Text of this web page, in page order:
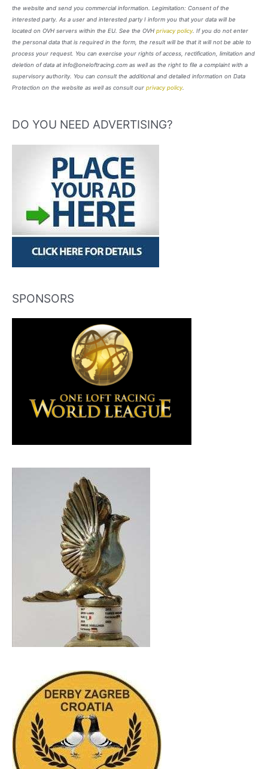
the website and send you commercial information. Legimitation: Consent of the
interested party. As a user and interested party I inform you that your data will be
located on OVH servers within the EU. See the OVH privacy policy. If you do not enter
the personal data that is required in the form, the result will be that it will not be able to
process your request. You can exercise your rights of access, rectification, limitation and
deletion of data at info@oneloftracing.com as well as the right to file a complaint with a
supervisory authority. You can consult the additional and detailed information on Data
Protection on the website as well as consult our privacy policy.
DO YOU NEED ADVERTISING?
SPONSORS